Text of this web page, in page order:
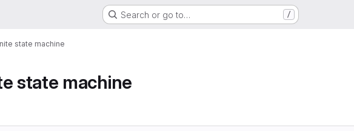
Search or go to… /
state machine
state machine